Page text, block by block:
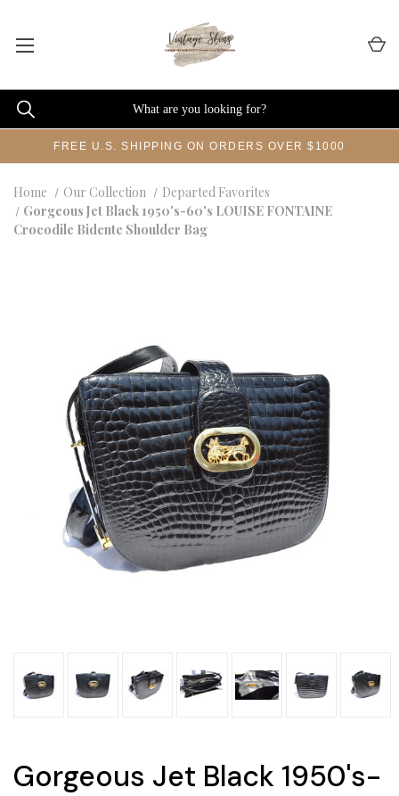
FREE U.S. SHIPPING ON ORDERS OVER $1000
Home Our Collection
Departed Favorites
Gorgeous Jet Black 1950's-60's LOUISE FONTAINE
Crocodile Bidente Shoulder Bag
Gorgeous Jet Black 1950's-